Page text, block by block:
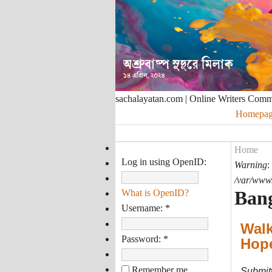
sachalayatan.com | Online Writers
Log in using OpenID:
What is OpenID?
Username: *
Password: *
Remember me
Home
Warning:
/var/